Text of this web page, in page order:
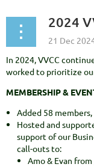
2024
In 2024, VVCC
worked to prioritize
MEMBERSHIP &
Added 58
Hosted and
support of our
call-outs to:
Amo & Evan from